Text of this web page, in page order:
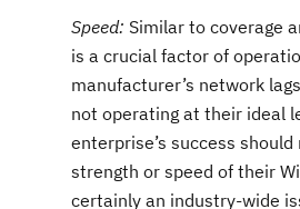
Speed: Similar to coverage
is a crucial factor of
manufacturer’s network
not operating at their ideal
enterprise’s success
strength or speed of their
certainly an industry-wide